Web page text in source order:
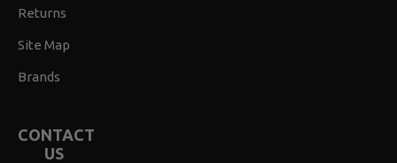
Returns
Site Map
Brands
CONTACT
US